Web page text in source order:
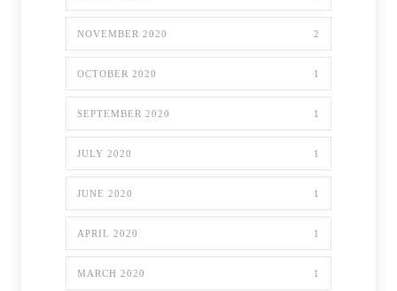
NOVEMBER 2020 2
OCTOBER 2020 1
SEPTEMBER 2020 1
JULY 2020 1
JUNE 2020 1
APRIL 2020 1
MARCH 2020 1